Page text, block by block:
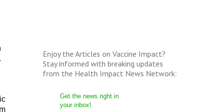
Enjoy the Articles on Vaccine Impact?
Stay informed with breaking updates
from the Health Impact News Network:
Get the news right in
your inbox!